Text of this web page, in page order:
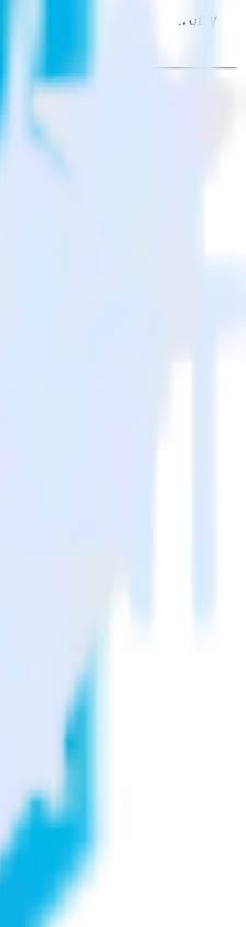
you do not have to worry